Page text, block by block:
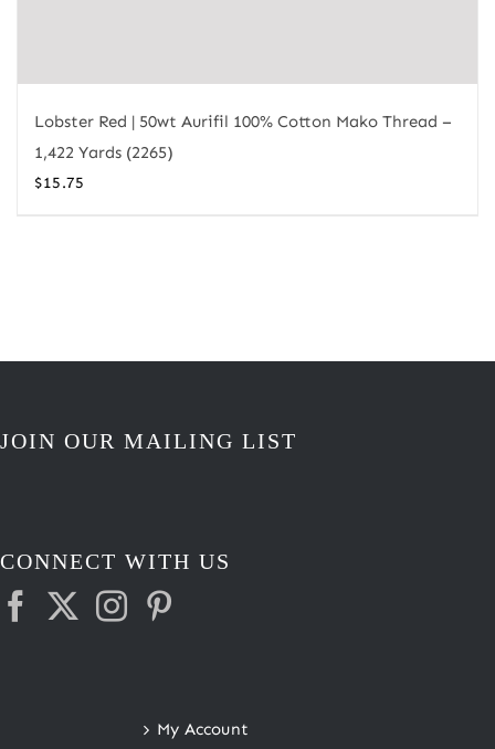
Lobster Red | 50wt Aurifil 100% Cotton Mako Thread –
1,422 Yards (2265)
$15.75
JOIN OUR MAILING LIST
CONNECT WITH US
My Account